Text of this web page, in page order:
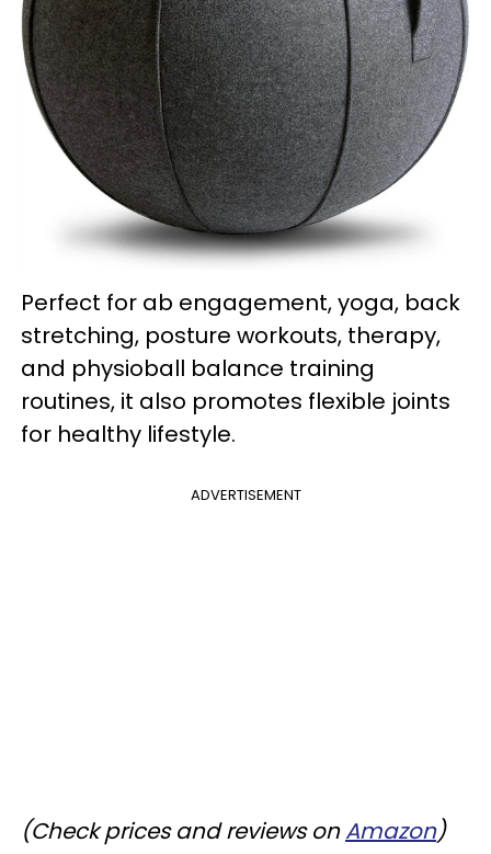
Perfect for ab engagement, yoga, back
stretching, posture workouts, therapy,
and physioball balance training
routines, it also promotes flexible joints
for healthy lifestyle.
ADVERTISEMENT
(Check prices and reviews onAmazon)